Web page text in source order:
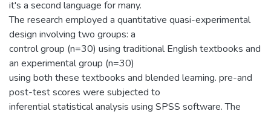
it's a second language for many.
The research employed a quantitative quasi-experimental
design involving two groups: a
control group (n=30) using traditional English textbooks and
an experimental group (n=30)
using both these textbooks and blended learning. pre-and
post-test scores were subjected to
inferential statistical analysis using SPSS software. The